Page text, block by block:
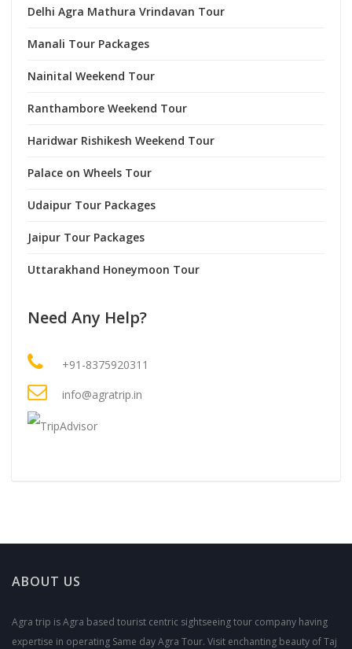
Delhi Agra Mathura Vrindavan Tour
Manali Tour Packages
Nainital Weekend Tour
Ranthambore Weekend Tour
Haridwar Rishikesh Weekend Tour
Palace on Wheels Tour
Udaipur Tour Packages
Jaipur Tour Packages
Uttarakhand Honeymoon Tour
Need Any Help?
+91-8375920311
info@agratrip.in
ABOUT US
Agra trip is Agra based tourist centric sightseeing tour company having
expertise in operating Same day Agra Tour. Visit enchanting beauty of Taj